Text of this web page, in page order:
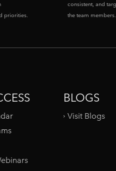
priorities.
consistent, and
the team members.
BLOGS
Visit Blogs